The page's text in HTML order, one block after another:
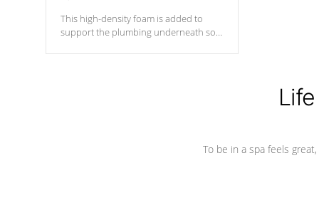
This high-density foam is added to
support the plumbing underneath so
To be in a spa feels